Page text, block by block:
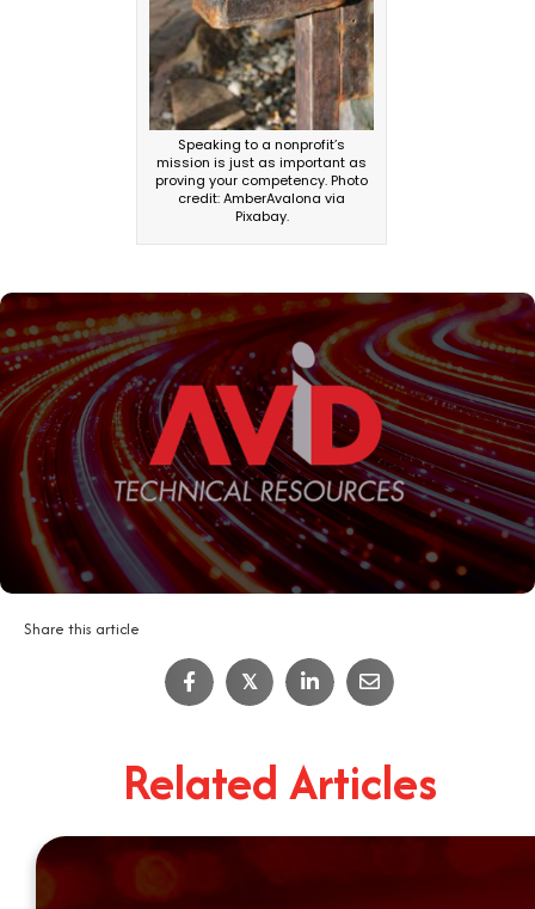
Speaking to a nonprofit’s
mission is just as important as
proving your competency. Photo
credit: AmberAvalona via
Pixabay.
Share this article
𝕏
Related Articles